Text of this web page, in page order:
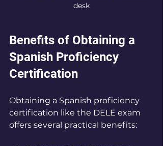
desk
Benefits of Obtaining a
Spanish Proficiency
Certification
Obtaining a Spanish proficiency
certification like the DELE exam
offers several practical benefits: